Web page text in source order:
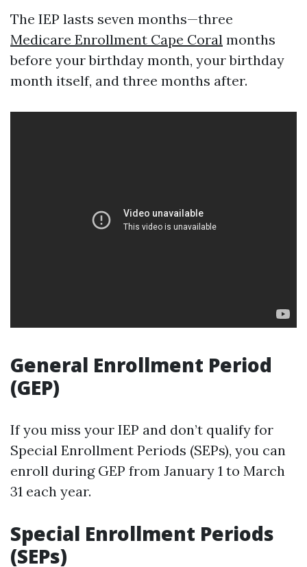
The IEP lasts seven months—three
Medicare Enrollment Cape Coral months
before your birthday month, your birthday
month itself, and three months after.
General Enrollment Period
(GEP)
If you miss your IEP and don’t qualify for
Special Enrollment Periods (SEPs), you can
enroll during GEP from January 1 to March
31 each year.
Special Enrollment Periods
(SEPs)